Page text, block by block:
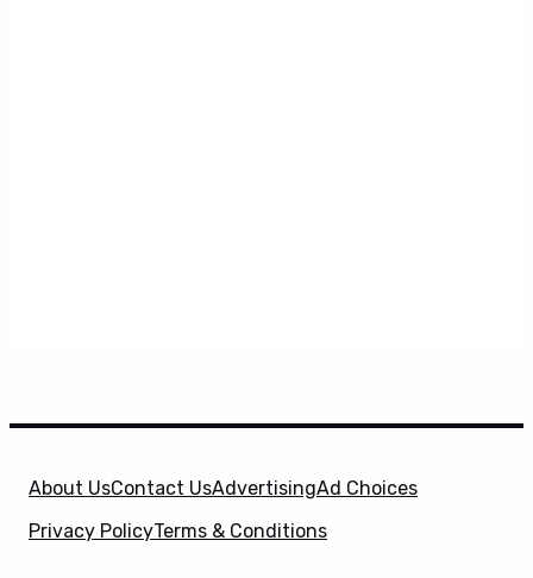
About UsContact UsAdvertisingAd Choices
Privacy PolicyTerms & Conditions